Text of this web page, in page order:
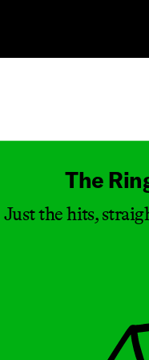
The
Just the hits,